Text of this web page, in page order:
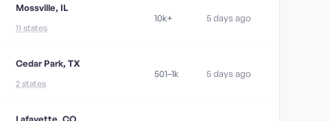
Mossville, IL
11 states
10k+ 5 days ago
Cedar Park, TX
2 states
501–1k 5 days ago